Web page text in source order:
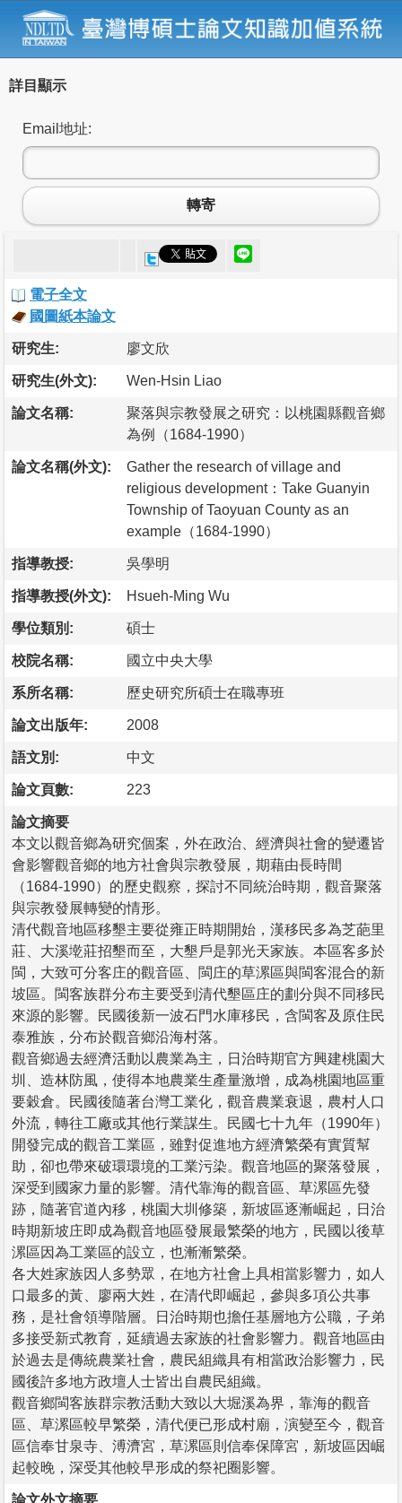
詳目顯示
Email地址:
轉寄
電子全文
國圖紙本論文
研究生: 廖文欣
研究生(外文): Wen-Hsin Liao
論文名稱:
聚落與宗教發展之研究：以桃園縣觀音鄉
為例（1684-1990）
論文名稱(外文):
Gather the research of village and
religious development：Take Guanyin
Township of Taoyuan County as an
example（1684-1990）
指導教授: 吳學明
指導教授(外文): Hsueh-Ming Wu
學位類別: 碩士
校院名稱: 國立中央大學
系所名稱: 歷史研究所碩士在職專班
論文出版年: 2008
語文別: 中文
論文頁數: 223
論文摘要
本文以觀音鄉為研究個案，外在政治、經濟與社會的變遷皆
會影響觀音鄉的地方社會與宗教發展，期藉由長時間
（1684-1990）的歷史觀察，探討不同統治時期，觀音聚落
與宗教發展轉變的情形。
清代觀音地區移墾主要從雍正時期開始，漢移民多為芝葩里
莊、大溪墘莊招墾而至，大墾戶是郭光天家族。本區客多於
閩，大致可分客庄的觀音區、閩庄的草漯區與閩客混合的新
坡區。閩客族群分布主要受到清代墾區庄的劃分與不同移民
來源的影響。民國後新一波石門水庫移民，含閩客及原住民
泰雅族，分布於觀音鄉沿海村落。
觀音鄉過去經濟活動以農業為主，日治時期官方興建桃園大
圳、造林防風，使得本地農業生產量激增，成為桃園地區重
要穀倉。民國後隨著台灣工業化，觀音農業衰退，農村人口
外流，轉往工廠或其他行業謀生。民國七十九年（1990年）
開發完成的觀音工業區，雖對促進地方經濟繁榮有實質幫
助，卻也帶來破環環境的工業污染。觀音地區的聚落發展，
深受到國家力量的影響。清代靠海的觀音區、草漯區先發
跡，隨著官道內移，桃園大圳修築，新坡區逐漸崛起，日治
時期新坡庄即成為觀音地區發展最繁榮的地方，民國以後草
漯區因為工業區的設立，也漸漸繁榮。
各大姓家族因人多勢眾，在地方社會上具相當影響力，如人
口最多的黃、廖兩大姓，在清代即崛起，參與多項公共事
務，是社會領導階層。日治時期也擔任基層地方公職，子弟
多接受新式教育，延續過去家族的社會影響力。觀音地區由
於過去是傳統農業社會，農民組織具有相當政治影響力，民
國後許多地方政壇人士皆出自農民組織。
觀音鄉閩客族群宗教活動大致以大堀溪為界，靠海的觀音
區、草漯區較早繁榮，清代便已形成村廟，演變至今，觀音
區信奉甘泉寺、溥濟宮，草漯區則信奉保障宮，新坡區因崛
起較晚，深受其他較早形成的祭祀圈影響。
論文外文摘要